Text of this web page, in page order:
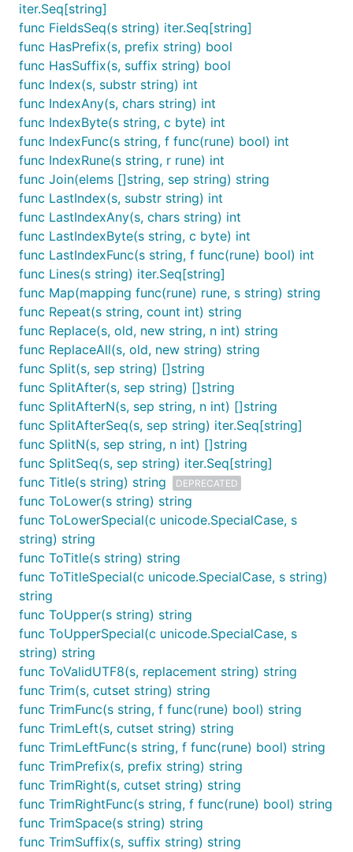
iter.Seq[string]
func FieldsSeq(s string) iter.Seq[string]
func HasPrefix(s, prefix string) bool
func HasSuffix(s, suffix string) bool
func Index(s, substr string) int
func IndexAny(s, chars string) int
func IndexByte(s string, c byte) int
func IndexFunc(s string, f func(rune) bool) int
func IndexRune(s string, r rune) int
func Join(elems []string, sep string) string
func LastIndex(s, substr string) int
func LastIndexAny(s, chars string) int
func LastIndexByte(s string, c byte) int
func LastIndexFunc(s string, f func(rune) bool) int
func Lines(s string) iter.Seq[string]
func Map(mapping func(rune) rune, s string) string
func Repeat(s string, count int) string
func Replace(s, old, new string, n int) string
func ReplaceAll(s, old, new string) string
func Split(s, sep string) []string
func SplitAfter(s, sep string) []string
func SplitAfterN(s, sep string, n int) []string
func SplitAfterSeq(s, sep string) iter.Seq[string]
func SplitN(s, sep string, n int) []string
func SplitSeq(s, sep string) iter.Seq[string]
func Title(s string) string
DEPRECATED
func ToLower(s string) string
func ToLowerSpecial(c unicode.SpecialCase, s
string) string
func ToTitle(s string) string
func ToTitleSpecial(c unicode.SpecialCase, s string)
string
func ToUpper(s string) string
func ToUpperSpecial(c unicode.SpecialCase, s
string) string
func ToValidUTF8(s, replacement string) string
func Trim(s, cutset string) string
func TrimFunc(s string, f func(rune) bool) string
func TrimLeft(s, cutset string) string
func TrimLeftFunc(s string, f func(rune) bool) string
func TrimPrefix(s, prefix string) string
func TrimRight(s, cutset string) string
func TrimRightFunc(s string, f func(rune) bool) string
func TrimSpace(s string) string
func TrimSuffix(s, suffix string) string